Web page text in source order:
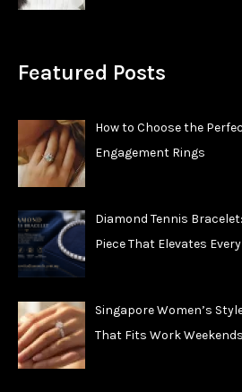
Featured Posts
How to Choose the
Engagement Rings
Diamond Tennis
Piece That Elevates
Singapore Women’s
That Fits Work